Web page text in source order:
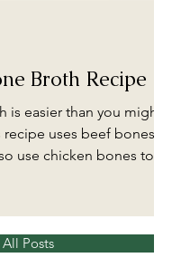
Broth Recipe
is easier than you might
uses beef bones,
use chicken bones to
All Posts